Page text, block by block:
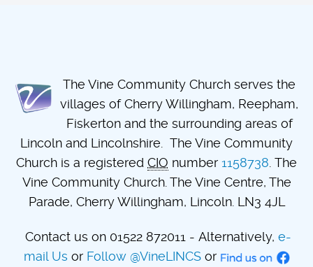
The Vine Community Church serves the
villages of Cherry Willingham, Reepham,
Fiskerton and the surrounding areas of
Lincoln and Lincolnshire. The Vine Community
Church is a registered CIO number 1158738. The
Vine Community Church. The Vine Centre, The
Parade, Cherry Willingham, Lincoln. LN3 4JL
Contact us on 01522 872011 - Alternatively, e-
mail Us or Follow @VineLINCSor